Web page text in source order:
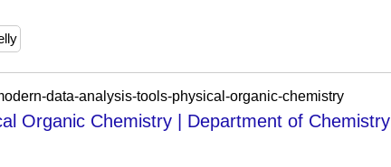
data-analysis-tools-physical-organic-chemistry
Organic Chemistry | Department of Chemistry